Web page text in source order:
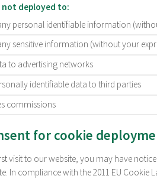
not deployed to:
personal identifiable information
sensitive information (without your
to advertising networks
identifiable data to third parties
commissions
for cookie
visit to our website, you may have
In compliance with the 2011 EU Cookie